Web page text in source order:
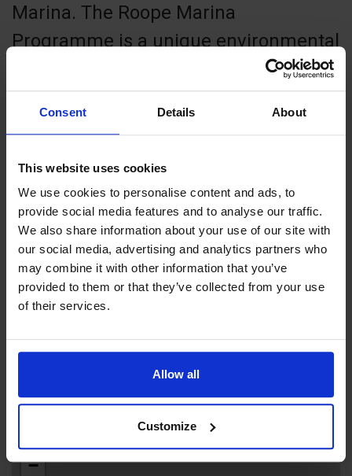
Consent Details About
This website uses cookies
We use cookies to personalise content and ads, to
provide social media features and to analyse our traffic.
We also share information about your use of our site with
our social media, advertising and analytics partners who
may combine it with other information that you’ve
provided to them or that they’ve collected from your use
of their services.
Allow all
Customize
Marina. The Roope Marina
Programme is a unique environmental
programme for Finnish marinas,
developed by the Keep the
Contact info
+358 +358 18 50073
+358 +358 457 345 6629
degerbygasthamn@aland.net
−